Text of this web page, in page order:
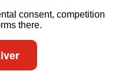
consent, competition
there.